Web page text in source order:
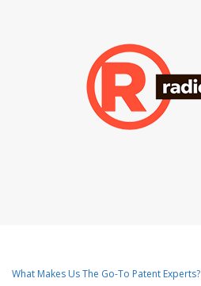
What Makes Us The Go-To Patent Experts?